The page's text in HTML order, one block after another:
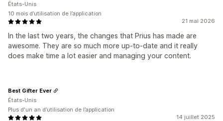
21 mai 2026
In the last two years, the changes that Prius has made are
awesome. They are so much more up-to-date and it really
does make time a lot easier and managing your content.
États-Unis
10 mois d’utilisation de l’application
14 juillet 2025
Best Gifter Ever
États-Unis
Plus d'un an d’utilisation de l’application